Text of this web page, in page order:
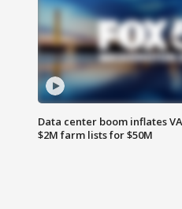
Data center boom inflates
$2M farm lists for $50M